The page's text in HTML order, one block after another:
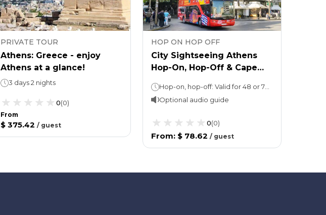
PRIVATE TOUR
Athens: Greece - enjoy
Athens at a glance!
3 days 2 nights
0(0)
From
$ 375.42 / guest
HOP ON HOP OFF
City Sightseeing Athens
Hop-On, Hop-Off & Cape
Optional audio guide
0(0)
From: $ 78.62 / guest